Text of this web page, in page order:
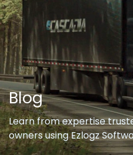
Blog
Learn from expertise
owners using Ezlogz